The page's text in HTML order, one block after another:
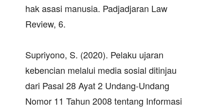
hak asasi manusia. Padjadjaran Law
Review, 6.
Supriyono, S. (2020). Pelaku ujaran
kebencian melalui media sosial ditinjau
dari Pasal 28 Ayat 2 Undang-Undang
Nomor 11 Tahun 2008 tentang Informasi